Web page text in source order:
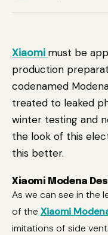
Xiaomi must be
production
codenamed
treated to leaked
winter testing and
the look of this
this better.
Xiaomi Modena
As we can see in the
of the Xiaomi
imitations of side